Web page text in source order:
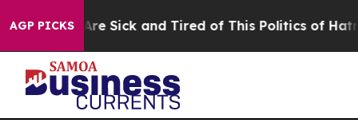
AGP PICKSAre Sick and Tired of This Politics of Hatred”